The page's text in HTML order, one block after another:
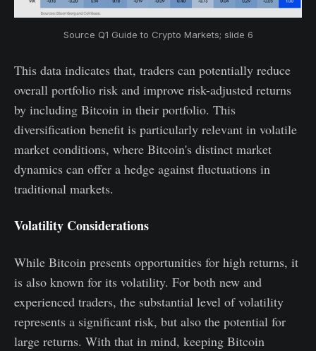
Source Q1 Guide to Crypto Markets; slide 6
This data indicates that, traders can potentially reduce
overall portfolio risk and improve risk-adjusted returns
by including Bitcoin in their portfolio. This
diversification benefit is particularly relevant in volatile
market conditions, where Bitcoin's distinct market
dynamics can offer a hedge against fluctuations in
traditional markets.
Volatility Considerations
While Bitcoin presents opportunities for high returns, it
is also known for its volatility. For both new and
experienced traders, the substantial level of volatility
represents a significant risk, but also the potential for
large returns. With that in mind, keeping Bitcoin